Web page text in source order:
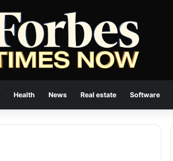
Health News Real estate Software